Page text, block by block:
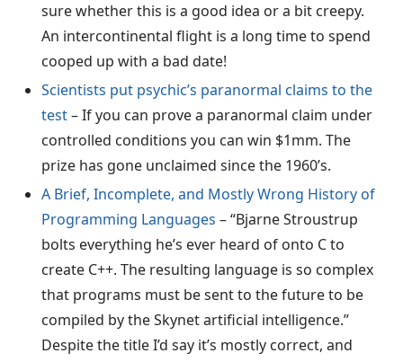
sure whether this is a good idea or a bit creepy.
An intercontinental flight is a long time to spend
cooped up with a bad date!
Scientists put psychic’s paranormal claims to the
test– If you can prove a paranormal claim under
controlled conditions you can win $1mm. The
prize has gone unclaimed since the 1960’s.
A Brief, Incomplete, and Mostly Wrong History of
Programming Languages – “Bjarne Stroustrup
bolts everything he’s ever heard of onto C to
create C++. The resulting language is so complex
that programs must be sent to the future to be
compiled by the Skynet artificial intelligence.”
Despite the title I’d say it’s mostly correct, and